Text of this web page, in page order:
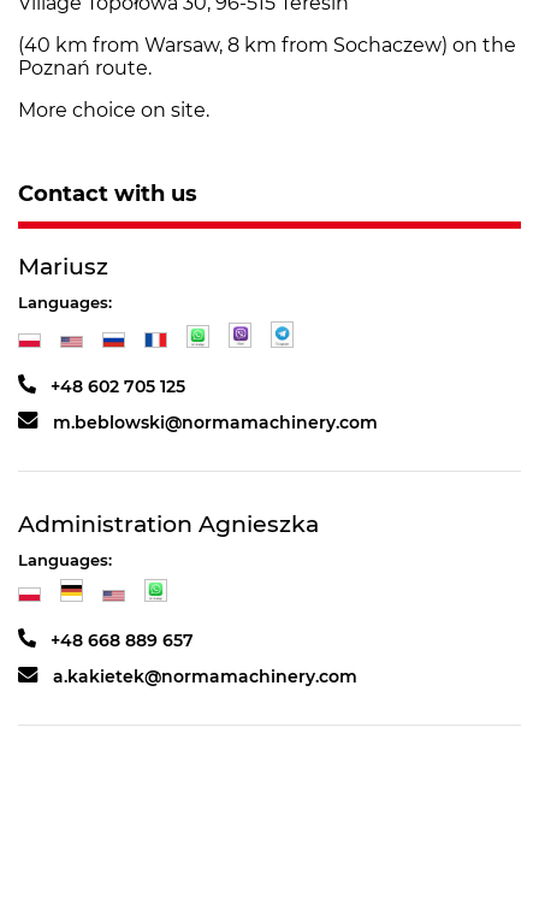
(40 km from Warsaw, 8 km from Sochaczew) on the
Poznań route.
More choice on site.
Contact with us
Mariusz
Languages:
+48 602 705 125
m.beblowski@normamachinery.com
Administration Agnieszka
Languages:
+48 668 889 657
a.kakietek@normamachinery.com